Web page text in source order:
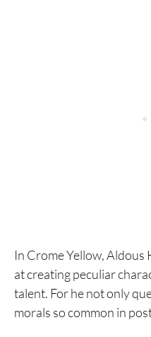
In Crome Yellow, Aldous
at creating peculiar
talent. For he not only
morals so common in